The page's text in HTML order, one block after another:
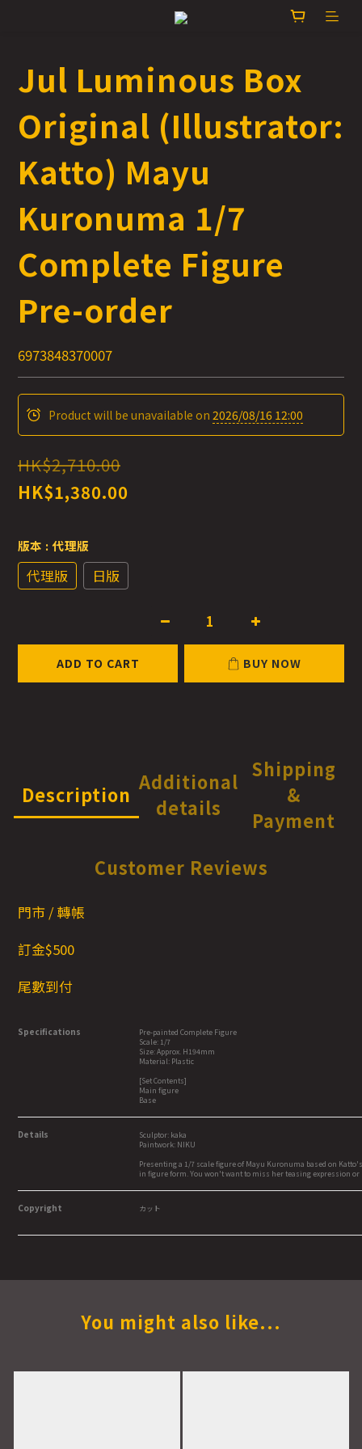
Jul Luminous Box
Original (Illustrator:
Katto) Mayu
Kuronuma 1/7
Complete Figure
Pre-order
6973848370007
Product will be unavailable on 2026/08/16 12:00
HK$2,710.00
HK$1,380.00
版本 : 代理版
代理版 日版
ADD TO CART BUY NOW
Description
Additional
details
Shipping
&
Payment
Customer Reviews
門市 / 轉帳
訂金$500
尾數到付
Specifications
Pre-painted Complete Figure
Scale: 1/7
Size: Approx. H194mm
Material: Plastic
[Set Contents]
Main figure
Base
Details
Sculptor: kaka
Paintwork: NIKU
Presenting a 1/7 scale figure of Mayu Kuronuma based on
in figure form. You won't want to miss her teasing expression
Copyright カット
You might also like...